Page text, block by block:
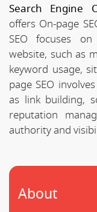
Search Engine
offers On-page
SEO focuses
website, such as
keyword usage,
page SEO
as link building,
reputation
authority and
About